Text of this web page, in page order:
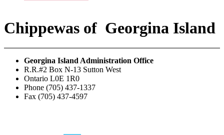
Chippewas of Georgina Island
Georgina Island Administration Office
R.R.#2 Box N-13 Sutton West
Ontario L0E 1R0
Phone (705) 437-1337
Fax (705) 437-4597